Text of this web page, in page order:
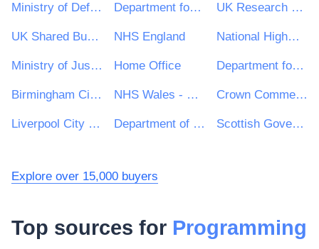
Ministry of Defence Department for Environment, Food & Rural Affairs (DEFRA) UK Research & Innovation
UK Shared Business Services - UKSBS NHS England National Highways Limited
Ministry of Justice Home Office Department for Education
Birmingham City Council NHS Wales - Shared Services Partnership Crown Commercial Service
Liverpool City Council Department of Health and Social Care Scottish Government
Explore over 15,000 buyers
Top sources for Programming